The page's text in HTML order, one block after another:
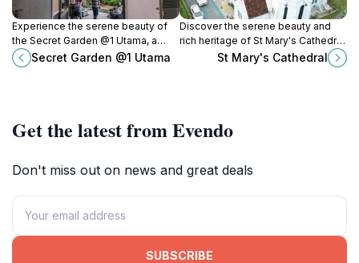
Experience the serene beauty of
the Secret Garden @1 Utama, a
tranquil escape amidst the urban
vibrancy of Petaling Jaya.
Secret Garden @1 Utama
Discover the serene beauty and
rich heritage of St Mary's Cathedral,
a historical landmark in the heart of
St Mary's Cathedral
Get the latest from Evendo
Don't miss out on news and great deals
SUBSCRIBE